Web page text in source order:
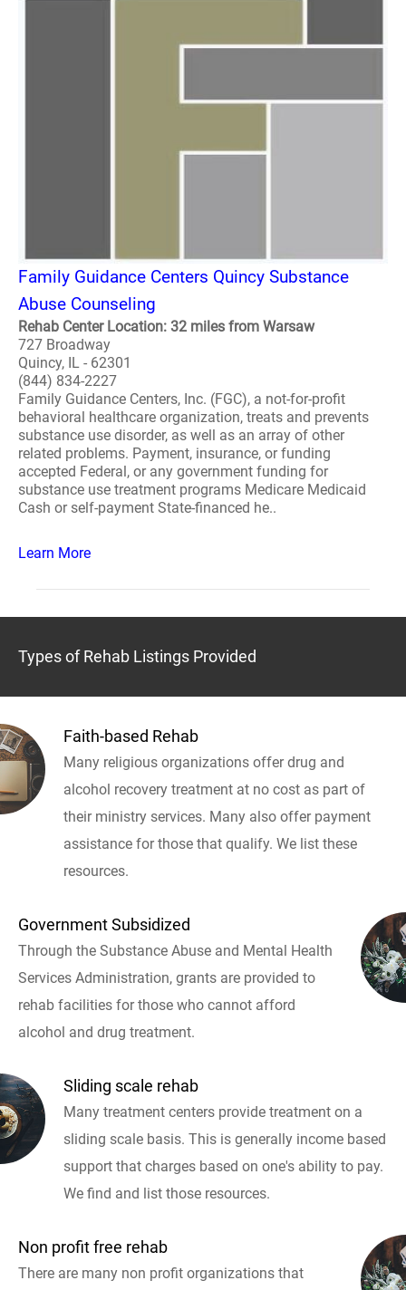
Family Guidance Centers Quincy Substance
Abuse Counseling
Rehab Center Location: 32 miles from Warsaw
727 Broadway
Quincy, IL - 62301
(844) 834-2227
Family Guidance Centers, Inc. (FGC), a not-for-profit
behavioral healthcare organization, treats and prevents
substance use disorder, as well as an array of other
related problems. Payment, insurance, or funding
accepted Federal, or any government funding for
substance use treatment programs Medicare Medicaid
Cash or self-payment State-financed he..
Learn More
Types of Rehab Listings Provided
Faith-based Rehab
Many religious organizations offer drug and
alcohol recovery treatment at no cost as part of
their ministry services. Many also offer payment
assistance for those that qualify. We list these
resources.
Government Subsidized
Through the Substance Abuse and Mental Health
Services Administration, grants are provided to
rehab facilities for those who cannot afford
alcohol and drug treatment.
Sliding scale rehab
Many treatment centers provide treatment on a
sliding scale basis. This is generally income based
support that charges based on one's ability to pay.
We find and list those resources.
Non profit free rehab
There are many non profit organizations that